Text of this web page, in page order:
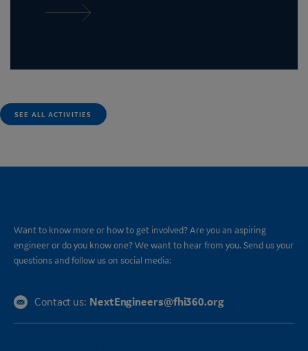
Read more
SEE ALL ACTIVITIES
Want to know more or how to get involved? Are you an aspiring
engineer or do you know one? We want to hear from you. Send us your
questions and follow us on social media:
Contact us: NextEngineers@fhi360.org